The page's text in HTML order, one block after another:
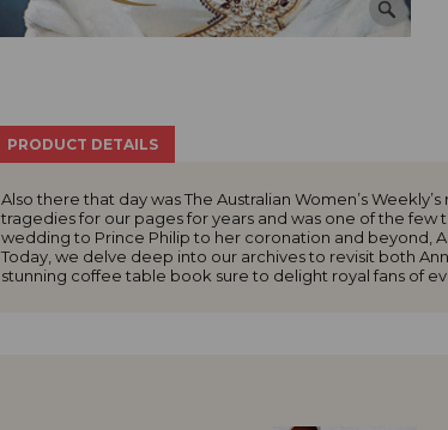
PRODUCT DETAILS
Also there that day was The Australian Women’s
tragedies for our pages for years and was one of the
wedding to Prince Philip to her coronation and beyond,
Today, we delve deep into our archives to revisit both
stunning coffee table book sure to delight royal fans of